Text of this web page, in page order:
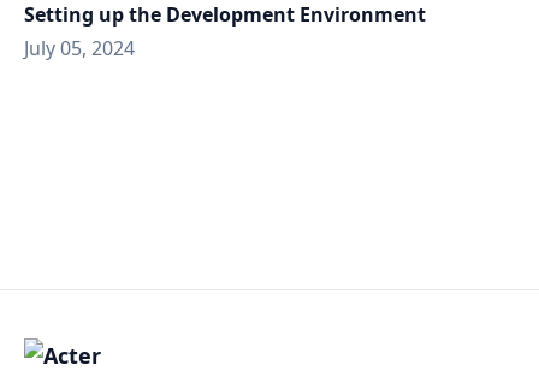
Setting up the Development Environment
July 05, 2024